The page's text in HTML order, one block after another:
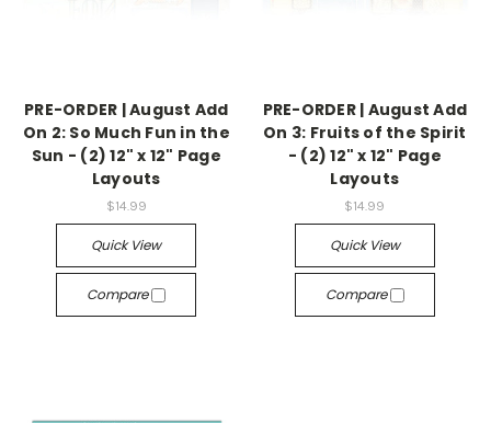
PRE-ORDER | August Add
On 2: So Much Fun in the
Sun - (2) 12" x 12" Page
Layouts
$14.99
Quick View
Compare
PRE-ORDER | August Add
On 3: Fruits of the Spirit
- (2) 12" x 12" Page
Layouts
$14.99
Quick View
Compare